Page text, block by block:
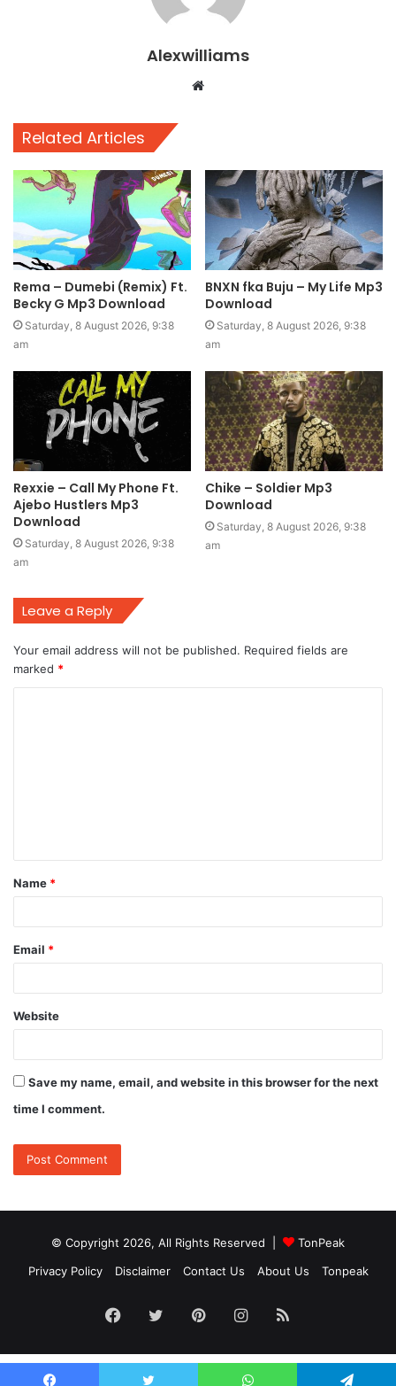
Alexwilliams
Website
Related Articles
Rema – Dumebi (Remix) Ft.
Becky G Mp3 Download
Saturday, 8 August 2026, 9:38
am
BNXN fka Buju – My Life Mp3
Download
Saturday, 8 August 2026, 9:38
am
Rexxie – Call My Phone Ft.
Ajebo Hustlers Mp3
Download
Saturday, 8 August 2026, 9:38
am
Chike – Soldier Mp3
Download
Saturday, 8 August 2026, 9:38
am
Leave a Reply
Your email address will not be published. Required fields are
marked *
t
*
Name *
Email *
Website
Save my name, email, and website in this browser for the next
time I comment.
© Copyright 2026, All Rights Reserved |
TonPeak
Privacy Policy
Disclaimer Contact Us About Us Tonpeak
Facebook
TwitterPinterestInstagram
RSS